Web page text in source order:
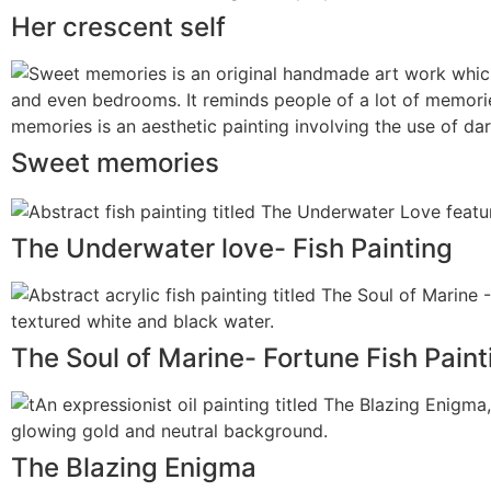
Her crescent self
Sweet memories
The Underwater love- Fish Painting
The Soul of Marine- Fortune Fish
The Blazing Enigma